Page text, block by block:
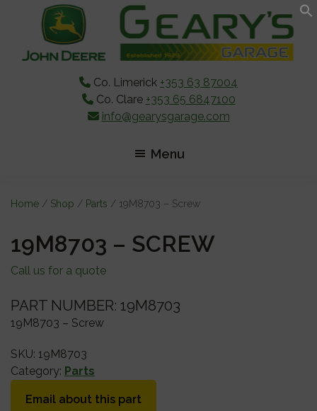
content
sidebar
Co. Limerick +353 63 87004
Co. Clare +353 65 6847100
info@gearysgarage.com
Menu
Home / Shop / Parts / 19M8703 – Screw
19M8703 – SCREW
Call us for a quote
PART NUMBER: 19M8703
19M8703 – Screw
SKU: 19M8703
Category: Parts
Email about this part